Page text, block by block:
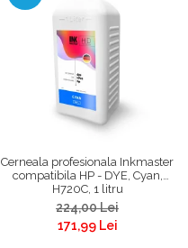
Cerneala profesionala Inkmaster
compatibila HP - DYE, Cyan,
H720C, 1 litru
224,00 Lei
171,99 Lei